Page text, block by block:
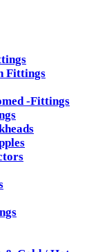
Fittings
-Fittings